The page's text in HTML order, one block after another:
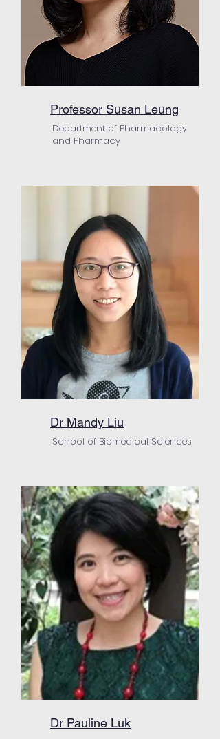
Professor Susan Leung
Department of Pharmacology
and Pharmacy
Dr Mandy Liu
School of Biomedical Sciences
Dr Pauline Luk